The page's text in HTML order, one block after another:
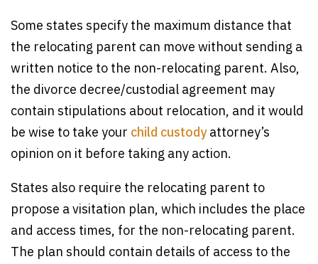
Some states specify the maximum distance that
the relocating parent can move without sending a
written notice to the non-relocating parent. Also,
the divorce decree/custodial agreement may
contain stipulations about relocation, and it would
be wise to take your child custodyattorney’s
opinion on it before taking any action.
States also require the relocating parent to
propose a visitation plan, which includes the place
and access times, for the non-relocating parent.
The plan should contain details of access to the